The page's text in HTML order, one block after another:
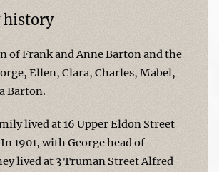
history
of Frank and Anne Barton and the
Ellen, Clara, Charles, Mabel,
Barton.
lived at 16 Upper Eldon Street
1901, with George head of
lived at 3 Truman Street Alfred